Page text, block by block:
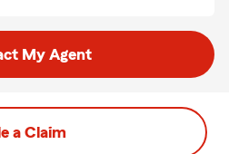
My Agent
a Claim